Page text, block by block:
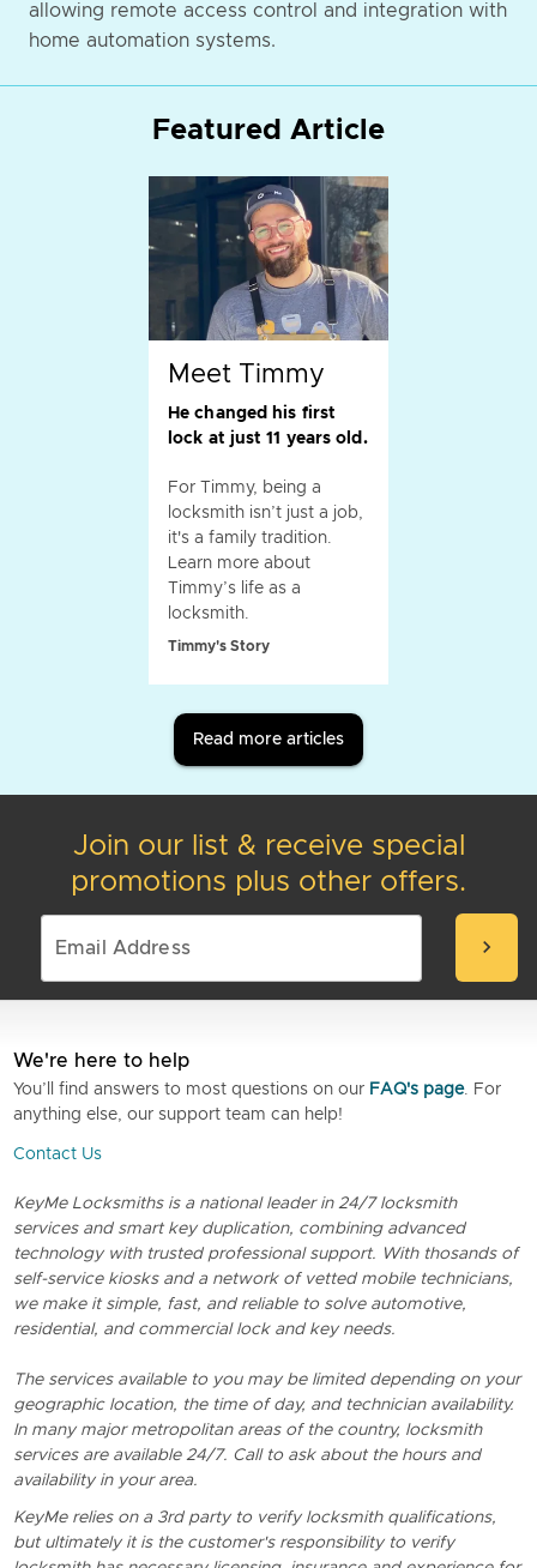
allowing remote access control and integration with
home automation systems.
Featured Article
Meet Timmy
He changed his first
lock at just 11 years old.
For Timmy, being a
locksmith isn’t just a job,
it's a family tradition.
Learn more about
Timmy’s life as a
locksmith.
Timmy's Story
Read more articles
Join our list & receive special
promotions plus other offers.
chevron_right
We're here to help
You’ll find answers to most questions on our FAQ's page. For
anything else, our support team can help!
Contact Us
KeyMe Locksmiths is a national leader in 24/7 locksmith
services and smart key duplication, combining advanced
technology with trusted professional support. With thosands of
self-service kiosks and a network of vetted mobile technicians,
we make it simple, fast, and reliable to solve automotive,
residential, and commercial lock and key needs.
The services available to you may be limited depending on your
geographic location, the time of day, and technician availability.
In many major metropolitan areas of the country, locksmith
services are available 24/7. Call to ask about the hours and
availability in your area.
KeyMe relies on a 3rd party to verify locksmith qualifications,
but ultimately it is the customer's responsibility to verify